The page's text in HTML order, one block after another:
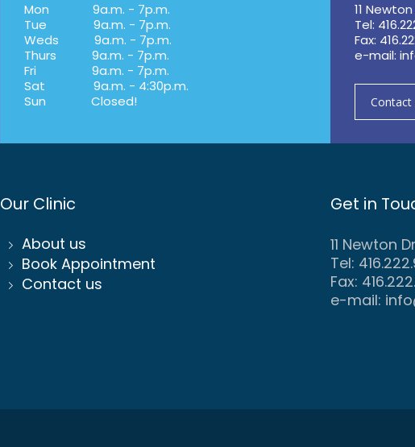
Mon
9a.m. - 7p.m.
Tue
9a.m. - 7p.m.
Weds
9a.m. - 7p.m.
Thurs
9a.m. - 7p.m.
Fri
9a.m. - 7p.m.
Sat
9a.m. - 4:30p.m.
Sun
Closed!
11
Tel:
Fax:
e-mail:
Contact
Our Clinic
About us
Book Appointment
Contact us
Get in
11 Newton
Tel:
Fax:
e-mail: